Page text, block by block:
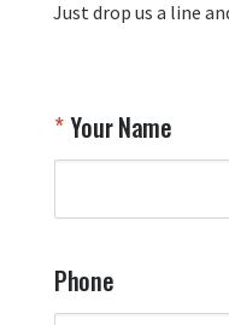
to be a
Your Online
Just drop us a line
Your Name
Phone